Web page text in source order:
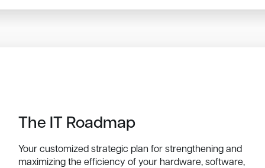
The IT Roadmap
Your customized strategic plan for strengthening and
maximizing the efficiency of your hardware, software,